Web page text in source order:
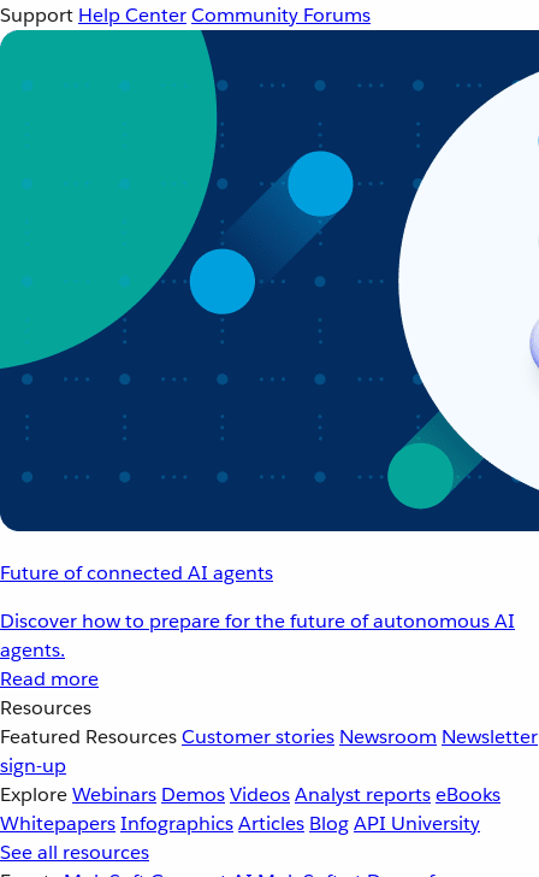
Support Help CenterCommunity Forums
Future of connected AI agents
Discover how to prepare for the future of autonomous AI
agents.
Read more
Resources
Featured ResourcesCustomer stories Newsroom Newsletter
sign-up
ExploreWebinars DemosVideosAnalyst reportseBooks
WhitepapersInfographicsArticles BlogAPI University
See all resources